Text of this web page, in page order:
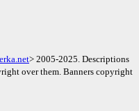
> 2005-2025. Descriptions
over them. Banners copyright